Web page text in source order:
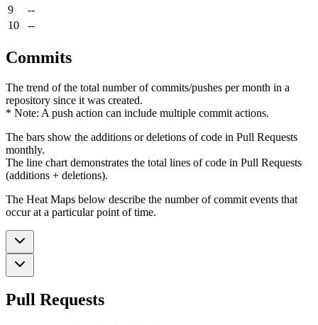
9
--
10
--
Commits
The trend of the total number of commits/pushes per month in a
repository since it was created.
* Note: A push action can include multiple commit actions.
The bars show the additions or deletions of code in Pull Requests
monthly.
The line chart demonstrates the total lines of code in Pull Requests
(additions + deletions).
The Heat Maps below describe the number of commit events that
occur at a particular point of time.
Pull Requests